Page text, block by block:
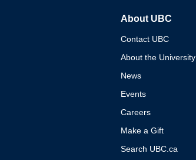
About UBC
Contact UBC
About the University
News
Events
Careers
Make a Gift
Search UBC.ca